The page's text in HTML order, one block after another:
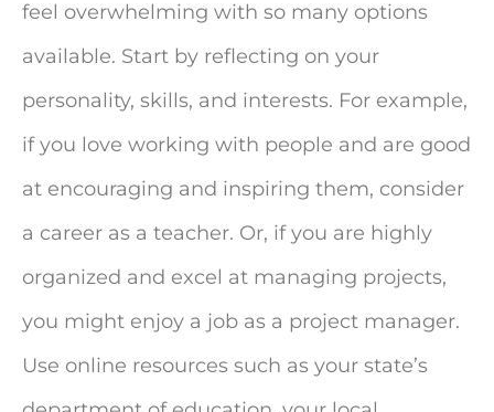
feel overwhelming with so many options
available. Start by reflecting on your
personality, skills, and interests. For example,
if you love working with people and are good
at encouraging and inspiring them, consider
a career as a teacher. Or, if you are highly
organized and excel at managing projects,
you might enjoy a job as a project manager.
Use online resources such as your state’s